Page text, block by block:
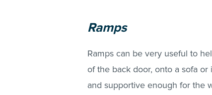
Ramps
Ramps can be very useful to
of the back door, onto a sofa
and supportive enough for the